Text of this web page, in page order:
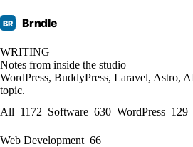
BR Brndle
WRITING
Notes from inside the studio
WordPress, BuddyPress, Laravel, Astro,
topic.
All 1172 Software 630 WordPress 129
Web Development 66